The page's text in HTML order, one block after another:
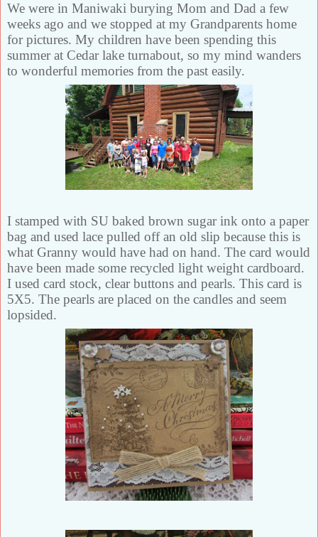
We were in Maniwaki burying Mom and Dad a few
weeks ago and we stopped at my Grandparents home
for pictures. My children have been spending this
summer at Cedar lake turnabout, so my mind wanders
to wonderful memories from the past easily.
I stamped with SU baked brown sugar ink onto a paper
bag and used lace pulled off an old slip because this is
what Granny would have had on hand. The card would
have been made some recycled light weight cardboard.
I used card stock, clear buttons and pearls. This card is
5X5. The pearls are placed on the candles and seem
lopsided.